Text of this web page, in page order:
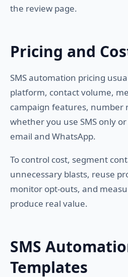
the review page.
Pricing and
SMS automation pricing
platform, contact volume,
campaign features, number
whether you use SMS only
email and WhatsApp.
To control cost, segment
unnecessary blasts, reuse
monitor opt-outs, and
produce real value.
SMS
Templates